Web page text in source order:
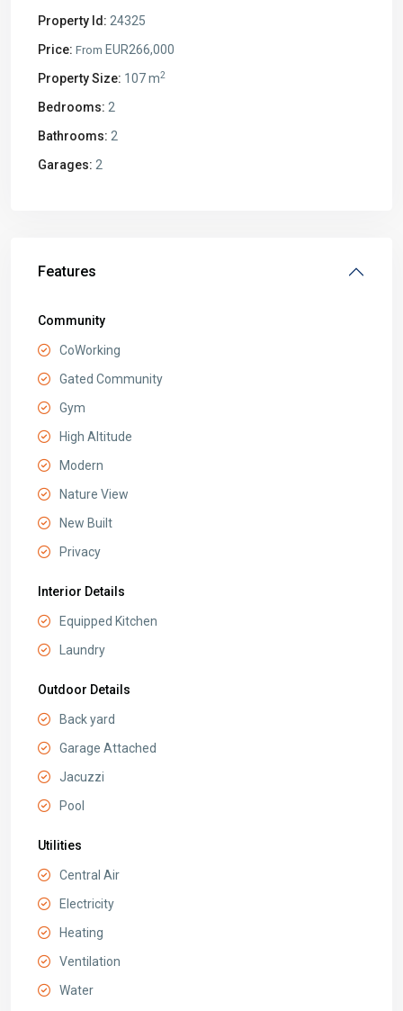
Property Id: 24325
Price: From EUR266,000
Property Size: 107 m2
Bedrooms: 2
Bathrooms: 2
Garages: 2
Features
Community
CoWorking
Gated Community
Gym
High Altitude
Modern
Nature View
New Built
Privacy
Interior Details
Equipped Kitchen
Laundry
Outdoor Details
Back yard
Garage Attached
Jacuzzi
Pool
Utilities
Central Air
Electricity
Heating
Ventilation
Water